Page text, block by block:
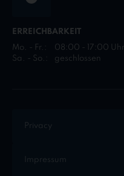
ERREICHBARKEIT
Mo. - Fr.:
08:00 - 17:00 Uhr
Sa. - So.:
geschlossen
Privacy
Impressum